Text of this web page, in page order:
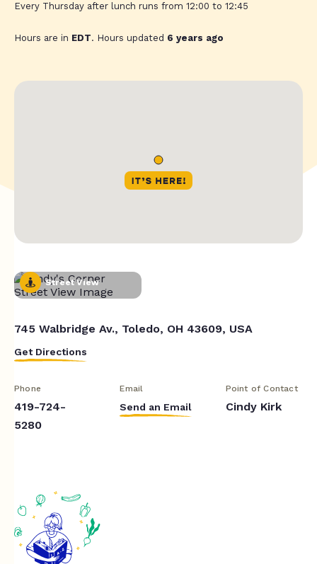
Every Thursday after lunch runs from 12:00 to 12:45
Hours are in EDT. Hours updated 6 years ago
Street View
745 Walbridge Av., Toledo, OH 43609, USA
Get Directions
Phone
419-724-
5280
Email
Send an Email
Point of Contact
Cindy Kirk